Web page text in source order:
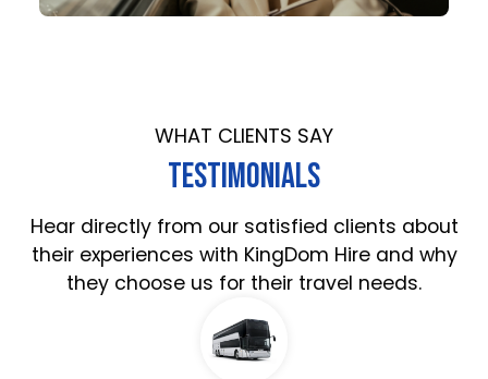
WHAT CLIENTS SAY
TESTIMONIALS
Hear directly from our satisfied clients about
their experiences with KingDom Hire and why
they choose us for their travel needs.